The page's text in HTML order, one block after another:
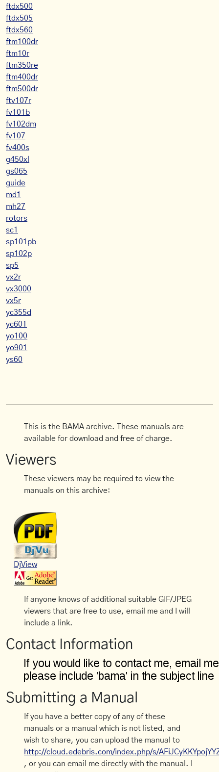
ftdx500
ftdx505
ftdx560
ftm100dr
ftm10r
ftm350re
ftm400dr
ftm500dr
ftv107r
fv101b
fv102dm
fv107
fv400s
g450xl
gs065
guide
md1
mh27
rotors
sc1
sp101pb
sp102p
sp5
vx2r
vx3000
vx5r
yc355d
yc601
yo100
yo901
ys60
This is the BAMA archive. These manuals are
available for download and free of charge.
Viewers
These viewers may be required to view the
manuals on this archive:
DjView
If anyone knows of additional suitable GIF/JPEG
viewers that are free to use, email me and I will
include a link.
Contact Information
Submitting a Manual
If you have a better copy of any of these
manuals or a manual which is not listed, and
wish to share, you can upload the manual to
http://cloud.edebris.com/index.php/s/
, or you can email me directly with the manual. I